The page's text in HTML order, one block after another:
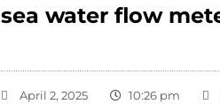
sea water flow
April 2, 2025 10:26 pm